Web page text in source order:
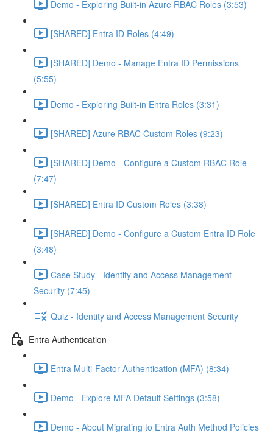
Demo - Exploring Built-in Azure RBAC Roles (3:53)
[SHARED] Entra ID Roles (4:49)
[SHARED] Demo - Manage Entra ID Permissions
(5:55)
Demo - Exploring Built-in Entra Roles (3:31)
[SHARED] Azure RBAC Custom Roles (9:23)
[SHARED] Demo - Configure a Custom RBAC Role
(7:47)
[SHARED] Entra ID Custom Roles (3:38)
[SHARED] Demo - Configure a Custom Entra ID Role
(3:48)
Case Study - Identity and Access Management
Security (7:45)
Quiz - Identity and Access Management Security
Entra Authentication
Entra Multi-Factor Authentication (MFA) (8:34)
Demo - Explore MFA Default Settings (3:58)
Demo - About Migrating to Entra Auth Method Policies